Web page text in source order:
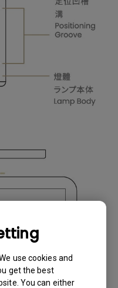
use cookies and
get the best
You can either